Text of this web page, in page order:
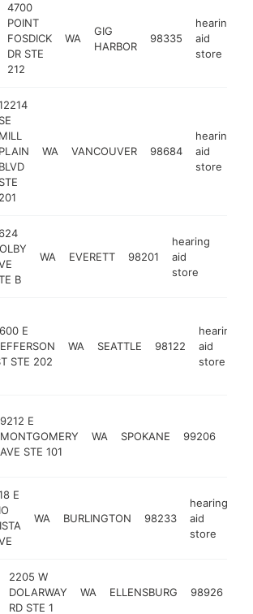
4700
POINT
FOSDICK
DR STE
212
WA
GIG
HARBOR
98335
hearing
aid
store
SE
MILL
PLAIN
BLVD
STE
201
WA VANCOUVER 98684
hearing
aid
store
B
WA EVERETT 98201
hearing
aid
store
E
STE 202
WA SEATTLE 98122
hearing
aid
store
9212 E
MONTGOMERY
AVE STE 101
WA SPOKANE 99206
E
WA BURLINGTON 98233
hearing
aid
store
2205 W
DOLARWAY
RD STE 1
WA ELLENSBURG 98926